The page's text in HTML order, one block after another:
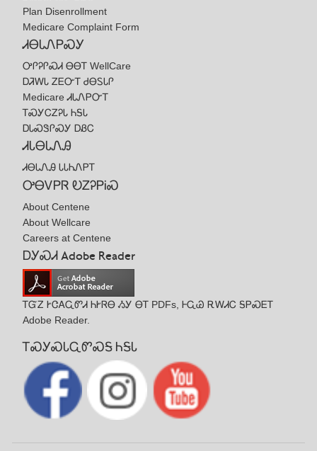
Plan Disenrollment
Medicare Complaint Form
ᏗᎾᏓᏁᏢᏍᎩ
ᎤᎵᎮᎵᏍᏗ ᎾᎾᎢ WellCare
ᎠᏘᎳᏓ ᏃᎬᏅᎢ ᏧᎾᏚᏓᎵ
Medicare ᏗᏓᏁᏢᏅᎢ
ᎢᏍᎩᏟᏃᎮᏓ ᏂᎦᏓ
ᎠᏓᏍᏕᎵᏍᎩ ᎠᏰᏟ
ᏗᏓᎾᏓᏁᎯ
ᏗᎾᏓᏁᎯ ᏓᏓᏂᏁᏢᎢ
ᎤᎾᏙᏢᏒ ᎧᏃᎮᏢᎥᏍ
About Centene
About Wellcare
Careers at Centene
ᎠᎩᏍᏗ Adobe Reader
ᎢᏳᏃ ᎨᏣᎪᏩᏛᏗ ᏂᎨᏒᎾ ᏱᎩ ᎾᎢ PDFs, ᎰᏩᏊ ᎡᎳᏗᏟ ᎦᏢᏍᎬᎢ
Adobe Reader.
ᎢᏍᎩᏍᏓᏩᏛᏍᎦ ᏂᎦᏓ